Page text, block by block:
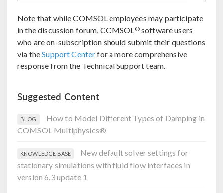
Note that while COMSOL employees may participate
in the discussion forum, COMSOL®software users
who are on-subscription should submit their questions
via theSupport Centerfor a more comprehensive
response from the Technical Support team.
Suggested Content
BLOG
How to Model Different Types of Damping in
COMSOL Multiphysics®
KNOWLEDGE BASE
New default solver settings for
stationary simulations with fluid flow interfaces in
version 6.3 update 1